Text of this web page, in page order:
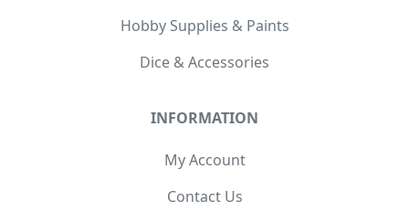
Hobby Supplies & Paints
Dice & Accessories
INFORMATION
My Account
Contact Us